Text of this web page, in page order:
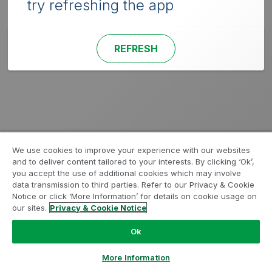
try refreshing the app
REFRESH
We use cookies to improve your experience with our websites
and to deliver content tailored to your interests. By clicking ‘Ok’,
you accept the use of additional cookies which may involve
data transmission to third parties. Refer to our Privacy & Cookie
Notice or click ‘More Information’ for details on cookie usage on
our sites. Privacy & Cookie Notice
Ok
More Information